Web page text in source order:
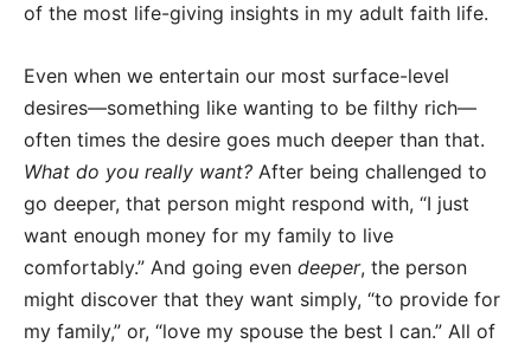
of the most life-giving insights in my adult faith life.
Even when we entertain our most surface-level
desires—something like wanting to be filthy rich—
often times the desire goes much deeper than that.
What do you really want? After being challenged to
go deeper, that person might respond with, “I just
want enough money for my family to live
comfortably.” And going even deeper, the person
might discover that they want simply, “to provide for
my family,” or, “love my spouse the best I can.” All of